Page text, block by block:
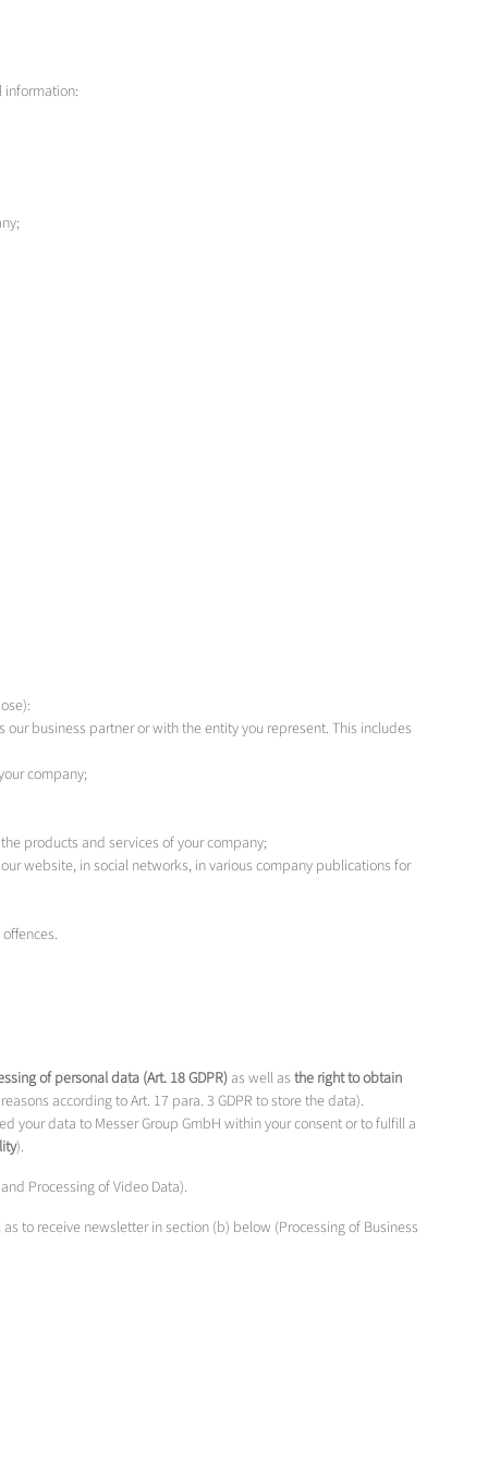
business partner or with the entity you represent. This includes
company;
products and services of your company;
website, in social networks, in various company publications for
of personal data (Art. 18 GDPR)as well as the right to obtain
according to Art. 17 para. 3 GDPR to store the data).
your data to Messer Group GmbH within your consent or to fulfill a
).
Processing of Video Data).
to receive newsletter in section (b) below (Processing of Business